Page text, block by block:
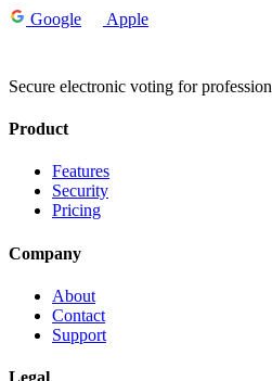
Google Apple
Secure electronic voting for
Product
Features
Security
Pricing
Company
About
Contact
Support
Legal